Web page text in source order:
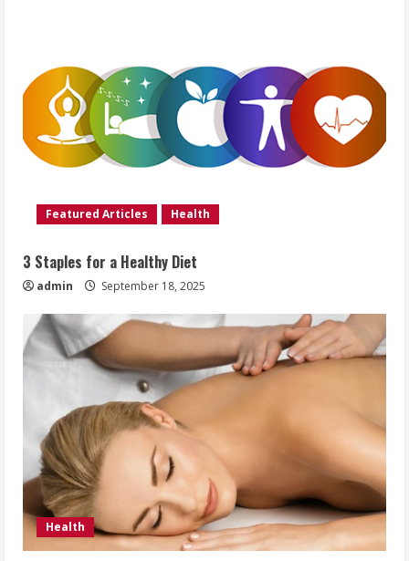
Featured Articles Health
3 Staples for a Healthy Diet
admin September 18, 2025
Health